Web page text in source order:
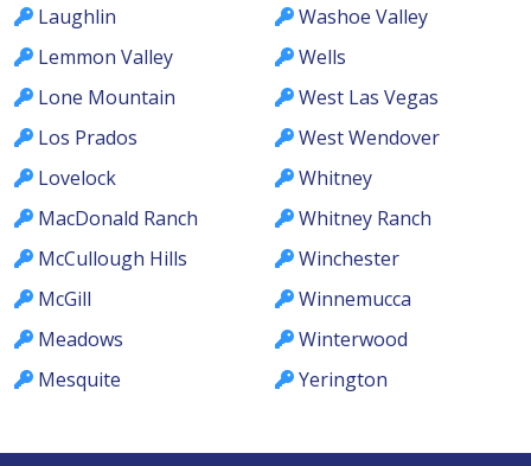
Laughlin
Lemmon Valley
Lone Mountain
Los Prados
Lovelock
MacDonald Ranch
McCullough Hills
McGill
Meadows
Mesquite
Washoe Valley
Wells
West Las Vegas
West Wendover
Whitney
Whitney Ranch
Winchester
Winnemucca
Winterwood
Yerington